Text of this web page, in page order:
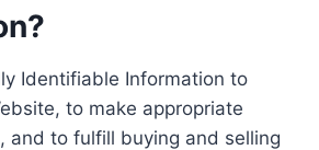
Identifiable Information to
to make appropriate
and to fulfill buying and selling